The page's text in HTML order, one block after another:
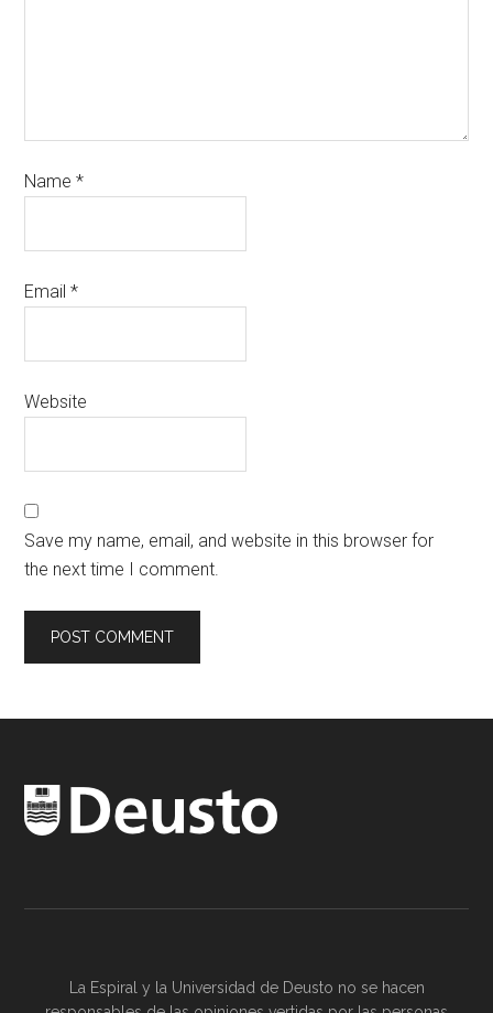
Name*
Email*
Website
Save my name, email, and website in this browser for
the next time I comment.
La Espiral y la Universidad de Deusto no se hacen